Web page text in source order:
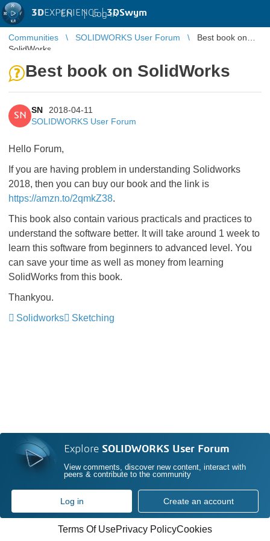
3DEXPERIENCE |3DSwym
EN | Log in
Communities SOLIDWORKS User Forum
Best book on
SolidWorks
Best book on SolidWorks
SN
SN
2018-04-11
SOLIDWORKS User Forum
Hello Forum,
If you are having problem in understanding Solidworks
2018, then you can buy our book and the link is
https://amzn.to/2qmkZ38.
This book also contain various practicals and practices to
understand the software better. It will take around 1 week to
learn this software from beginners to advanced level. You
can save your time as well as money from learning
SolidWorks from this book.
Thankyou.
Solidworks
Sketching
Explore SOLIDWORKS User Forum
View comments, discover new content, interact with
peers & contribute to the community
Log in Create an account
Terms Of UsePrivacy PolicyCookies